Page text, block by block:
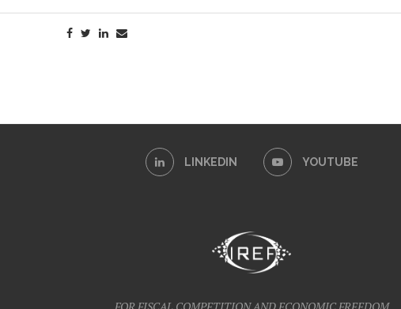
LINKEDIN YOUTUBE
FOR FISCAL COMPETITION AND ECONOMIC FREEDOM